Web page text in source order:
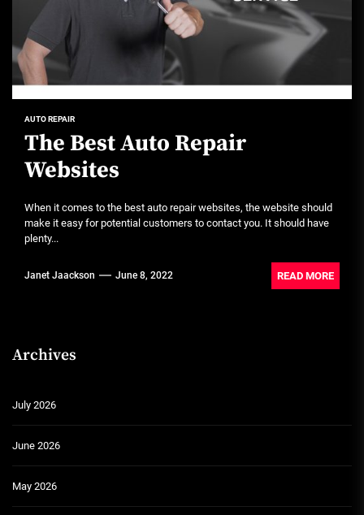
AUTO REPAIR
The Best Auto Repair
Websites
When it comes to the best auto repair websites, the website should
make it easy for potential customers to contact you. It should have
plenty...
Janet Jaackson June 8, 2022 READ MORE
Archives
July 2026
June 2026
May 2026